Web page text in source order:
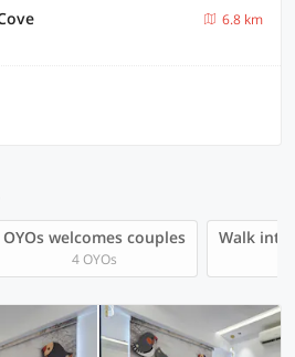
6.8 km
OYOs welcomes couples
4 OYOs
Walk